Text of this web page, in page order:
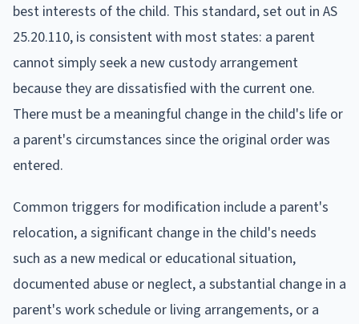
best interests of the child. This standard, set out in AS
25.20.110, is consistent with most states: a parent
cannot simply seek a new custody arrangement
because they are dissatisfied with the current one.
There must be a meaningful change in the child's life or
a parent's circumstances since the original order was
entered.
Common triggers for modification include a parent's
relocation, a significant change in the child's needs
such as a new medical or educational situation,
documented abuse or neglect, a substantial change in a
parent's work schedule or living arrangements, or a